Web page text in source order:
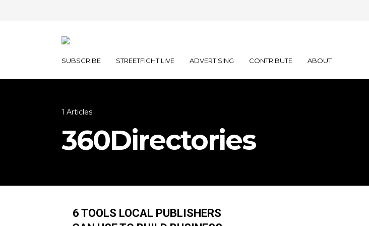
SUBSCRIBE STREETFIGHT LIVE ADVERTISING CONTRIBUTE ABOUT
1 Articles
360Directories
6 TOOLS LOCAL PUBLISHERS